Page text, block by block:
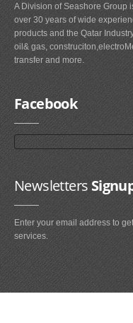
A Division of Seashore Group
over 30 years of wide
products and the Qatar
oil& gas,
transfer and more.
Facebook
Newsletters
Enter your email address to
services.